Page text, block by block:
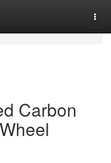
Carbon